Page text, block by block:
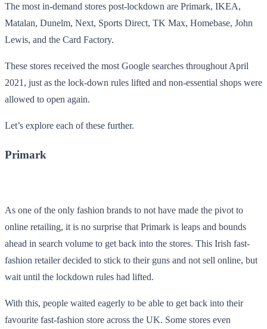
The most in-demand stores post-lockdown are Primark, IKEA,
Matalan, Dunelm, Next, Sports Direct, TK Max, Homebase, John
Lewis, and the Card Factory.
These stores received the most Google searches throughout April
2021, just as the lock-down rules lifted and non-essential shops were
allowed to open again.
Let’s explore each of these further.
Primark
As one of the only fashion brands to not have made the pivot to
online retailing, it is no surprise that Primark is leaps and bounds
ahead in search volume to get back into the stores. This Irish fast-
fashion retailer decided to stick to their guns and not sell online, but
wait until the lockdown rules had lifted.
With this, people waited eagerly to be able to get back into their
favourite fast-fashion store across the UK. Some stores even